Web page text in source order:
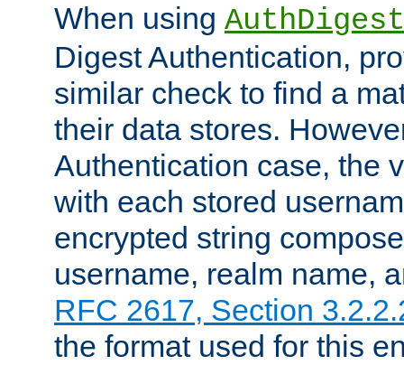
When using
Digest Authentication,
similar check to find a
their data stores.
Authentication case, the
with each stored
encrypted string
username, realm name,
RFC 2617, Section
the format used for this